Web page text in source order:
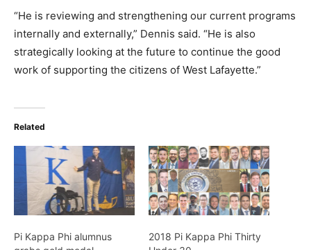
“He is reviewing and strengthening our current programs
internally and externally,” Dennis said. “He is also
strategically looking at the future to continue the good
work of supporting the citizens of West Lafayette.”
Related
Pi Kappa Phi alumnus
2018 Pi Kappa Phi Thirty